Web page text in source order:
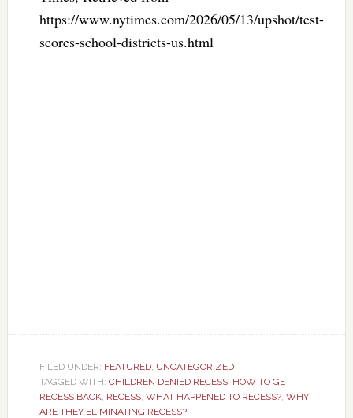
https://www.nytimes.com/2026/05/13/upshot/test-
scores-school-districts-us.html
FILED UNDER: FEATURED, UNCATEGORIZED
TAGGED WITH: CHILDREN DENIED RECESS, HOW TO GET
RECESS BACK, RECESS, WHAT HAPPENED TO RECESS?, WHY
ARE THEY ELIMINATING RECESS?